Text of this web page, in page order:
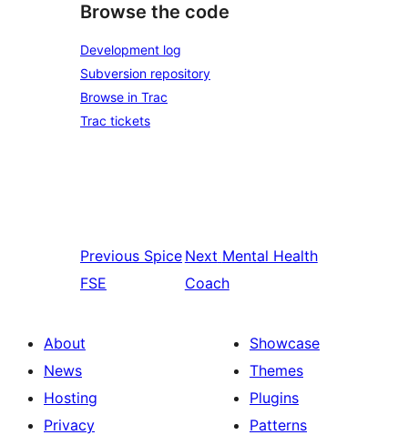
Browse the code
Development log
Subversion repository
Browse in Trac
Trac tickets
Previous Spice
FSE
Next Mental Health
Coach
About
News
Hosting
Privacy
Showcase
Themes
Plugins
Patterns